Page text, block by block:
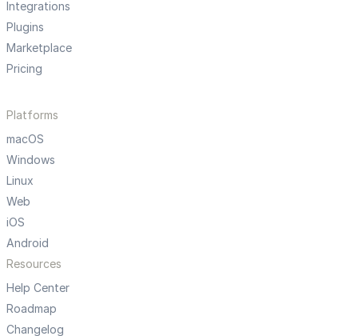
Integrations
Plugins
Marketplace
Pricing
Platforms
macOS
Windows
Linux
Web
iOS
Android
Resources
Help Center
Roadmap
Changelog